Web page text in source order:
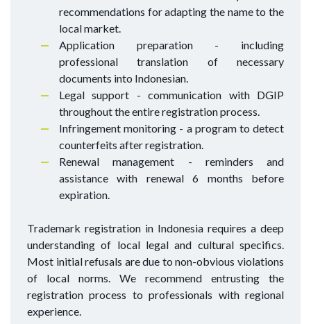
recommendations for adapting the name to the
local market.
Application preparation - including
professional translation of necessary
documents into Indonesian.
Legal support - communication with DGIP
throughout the entire registration process.
Infringement monitoring - a program to detect
counterfeits after registration.
Renewal management - reminders and
assistance with renewal 6 months before
expiration.
Trademark registration in Indonesia requires a deep
understanding of local legal and cultural specifics.
Most initial refusals are due to non-obvious violations
of local norms. We recommend entrusting the
registration process to professionals with regional
experience.